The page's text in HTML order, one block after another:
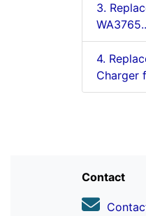
3.
4.
Charger
Contact